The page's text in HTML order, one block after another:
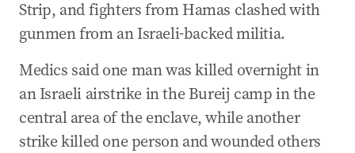
Strip, and fighters from Hamas clashed with
gunmen from an Israeli-backed militia.
Medics said one man was killed overnight in
an Israeli airstrike in the Bureij camp in the
central area of the enclave, while another
strike killed one person and wounded others